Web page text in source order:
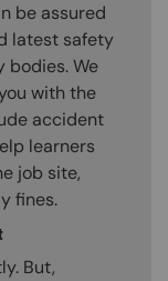
be assured
latest safety
bodies. We
with the
accident
learners
job site,
fines.
But,